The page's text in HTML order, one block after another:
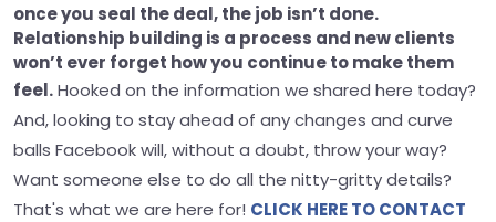
once you seal the deal, the job isn’t done.
Relationship building is a process and new clients
won’t ever forget how you continue to make them
feel.Hooked on the information we shared here today?
And, looking to stay ahead of any changes and curve
balls Facebook will, without a doubt, throw your way?
Want someone else to do all the nitty-gritty details?
That's what we are here for! CLICK HERE TO CONTACT